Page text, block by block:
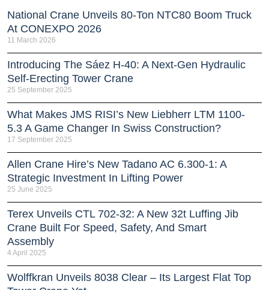
National Crane Unveils 80-Ton NTC80 Boom Truck
At CONEXPO 2026
11 March 2026
Introducing The Sáez H‑40: A Next‑Gen Hydraulic
Self‑Erecting Tower Crane
25 September 2025
What Makes JMS RISI’s New Liebherr LTM 1100-
5.3 A Game Changer In Swiss Construction?
17 September 2025
Allen Crane Hire’s New Tadano AC 6.300-1: A
Strategic Investment In Lifting Power
25 June 2025
Terex Unveils CTL 702-32: A New 32t Luffing Jib
Crane Built For Speed, Safety, And Smart
Assembly
4 April 2025
Wolffkran Unveils 8038 Clear – Its Largest Flat Top